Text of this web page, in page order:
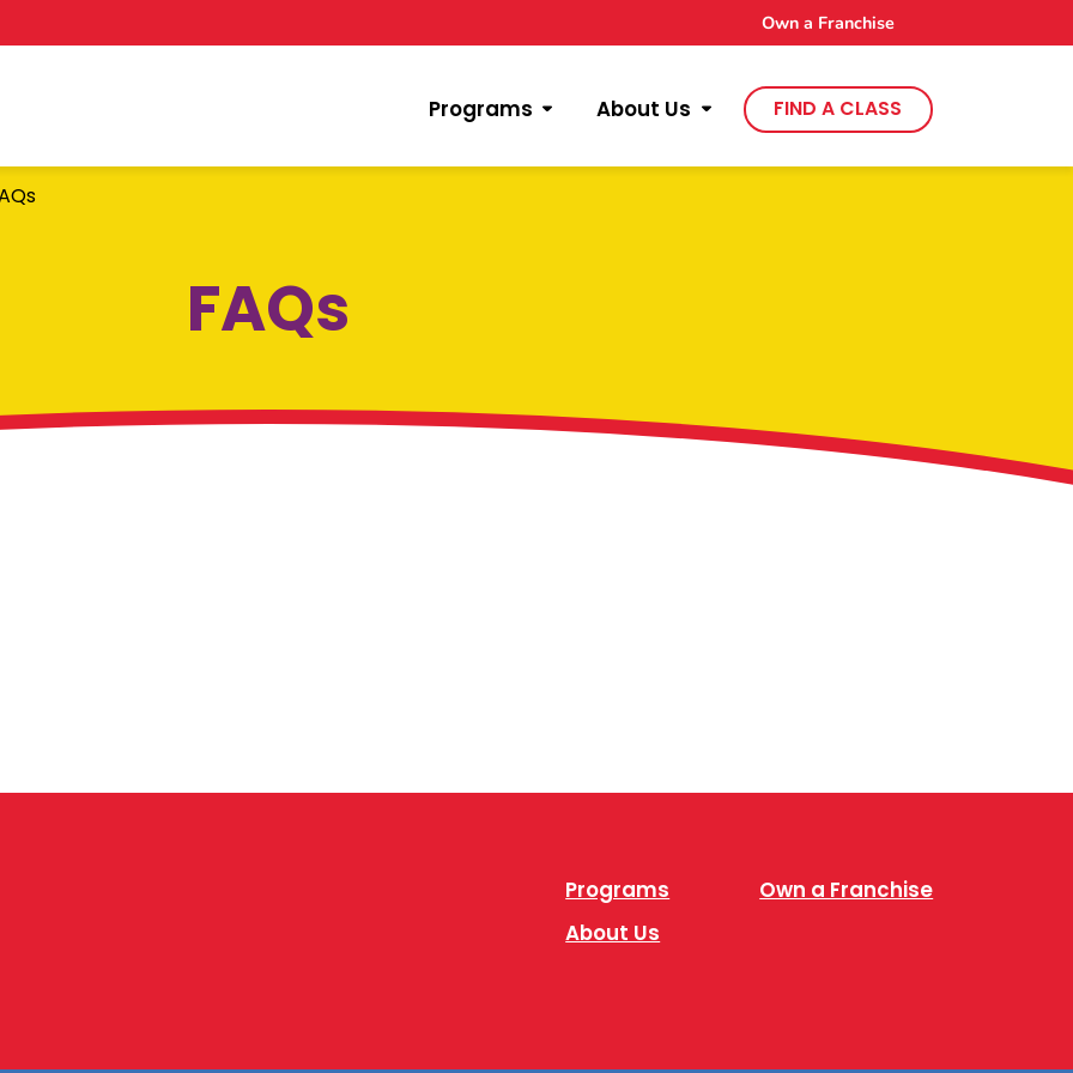
Programs About Us FIND A CLASS
Own a Franchise
FAQs
Programs
About Us
Own a Franchise